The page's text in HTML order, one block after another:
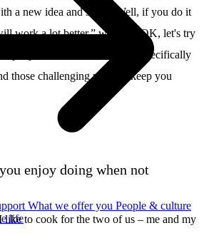
What we offer you People & culture
life
a new idea and says: “Well, if you do it
work a lot better,” we say: “OK, let's try
people who are best in class specifically
those challenging projects keep you
enjoy doing when not
like to cook for the two of us – me and my